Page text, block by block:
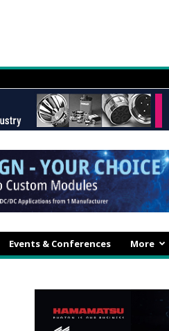
Events & Conferences More